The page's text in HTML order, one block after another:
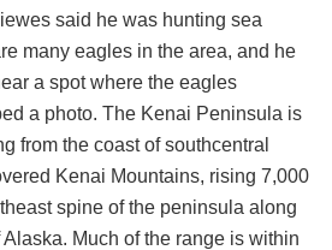
said he was hunting sea
many eagles in the area, and he
a spot where the eagles
a photo. The Kenai Peninsula is
from the coast of southcentral
Kenai Mountains, rising 7,000
spine of the peninsula along
Much of the range is within